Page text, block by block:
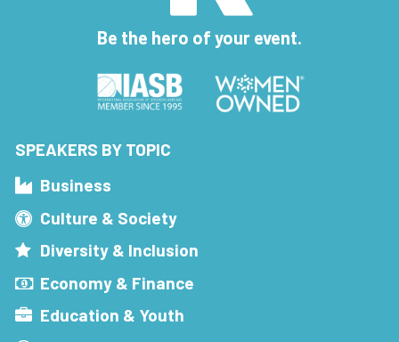
Be the hero of your event.
SPEAKERS BY TOPIC
Business
Culture & Society
Diversity & Inclusion
Economy & Finance
Education & Youth